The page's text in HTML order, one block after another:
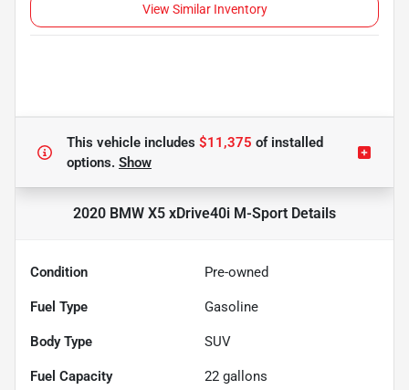
View Similar Inventory
This vehicle includes $11,375 ofinstalled
options. Show
2020 BMW X5 xDrive40i M-Sport Details
Condition Pre-owned
Fuel Type Gasoline
Body Type SUV
Fuel Capacity 22 gallons